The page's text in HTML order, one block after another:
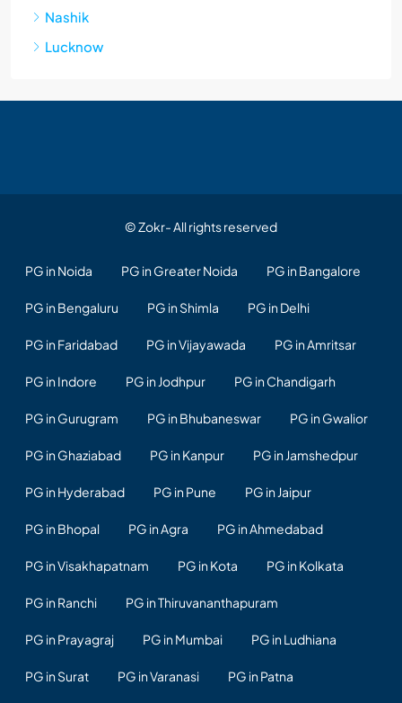
Nashik
Lucknow
© Zokr- All rights reserved
PG in Noida PG in Greater Noida PG in Bangalore
PG in Bengaluru PG in Shimla PG in Delhi
PG in Faridabad PG in Vijayawada PG in Amritsar
PG in Indore PG in Jodhpur PG in Chandigarh
PG in Gurugram PG in Bhubaneswar PG in Gwalior
PG in Ghaziabad PG in Kanpur PG in Jamshedpur
PG in Hyderabad PG in Pune PG in Jaipur
PG in Bhopal PG in Agra PG in Ahmedabad
PG in Visakhapatnam PG in Kota PG in Kolkata
PG in Ranchi PG in Thiruvananthapuram
PG in Prayagraj PG in Mumbai PG in Ludhiana
PG in Surat PG in Varanasi PG in Patna